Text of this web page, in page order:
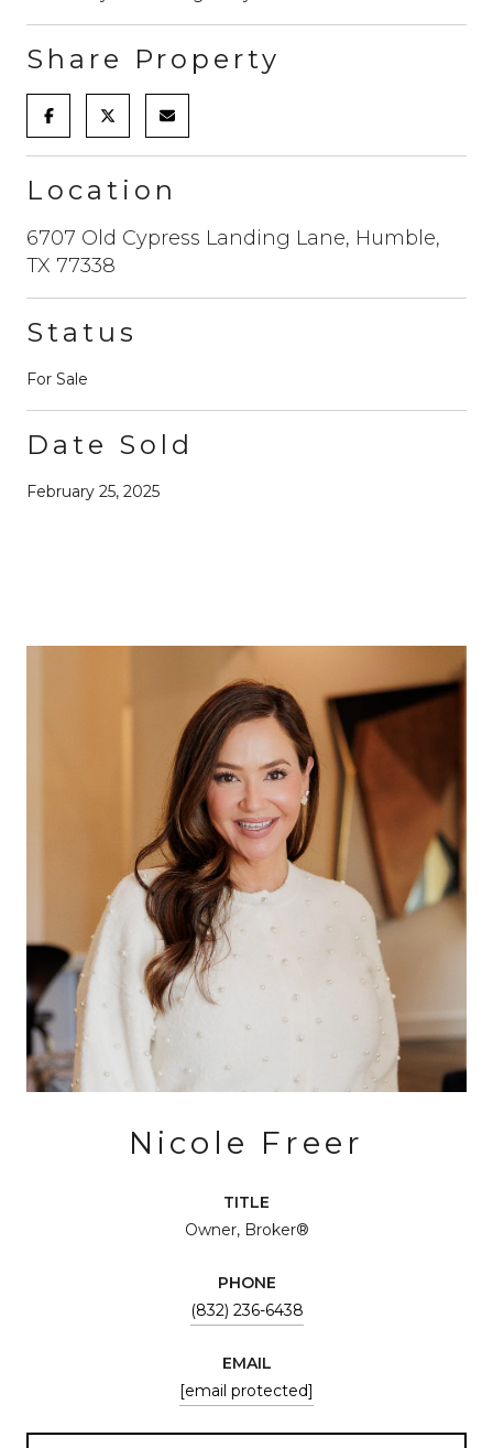
Share Property
Location
6707 Old Cypress Landing Lane, Humble,
TX 77338
Status
For Sale
Date Sold
February 25, 2025
Nicole Freer
TITLE
Owner, Broker®
PHONE
(832) 236-6438
EMAIL
[email protected]